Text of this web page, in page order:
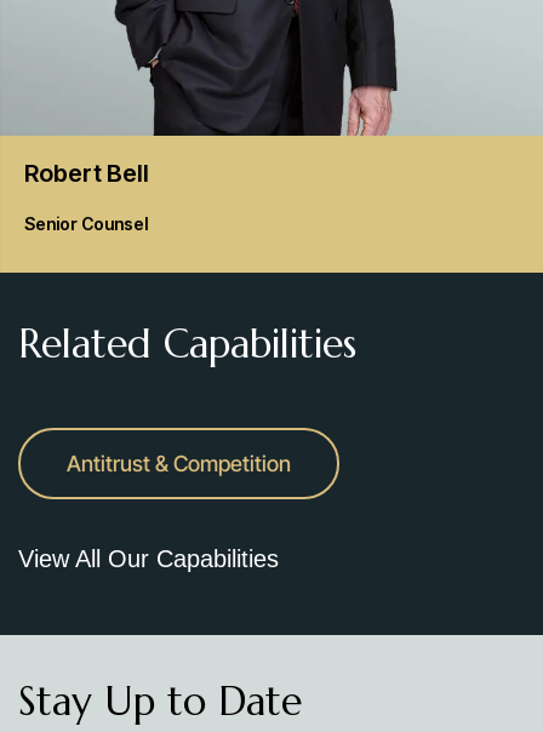
Robert Bell
Senior Counsel
Related Capabilities
Antitrust & Competition
View All Our Capabilities
Stay Up to Date